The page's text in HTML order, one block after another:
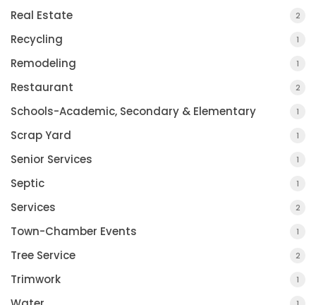
Real Estate 2
Recycling 1
Remodeling 1
Restaurant 2
Schools-Academic, Secondary & Elementary 1
Scrap Yard 1
Senior Services 1
Septic 1
Services 2
Town-Chamber Events 1
Tree Service 2
Trimwork 1